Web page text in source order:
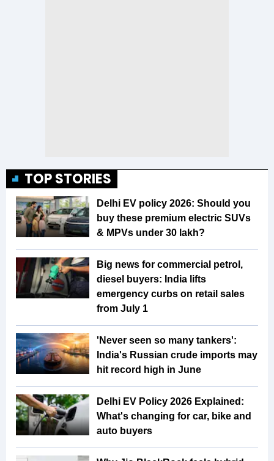
TOP STORIES
Delhi EV policy 2026: Should you
buy these premium electric SUVs
& MPVs under ₹30 lakh?
Big news for commercial petrol,
diesel buyers: India lifts
emergency curbs on retail sales
from July 1
'Never seen so many tankers':
India's Russian crude imports may
hit record high in June
Delhi EV Policy 2026 Explained:
What's changing for car, bike and
auto buyers